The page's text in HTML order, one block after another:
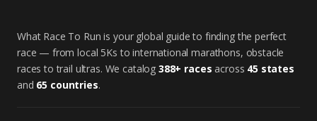
What Race To Run is your global guide to finding the perfect
race — from local 5Ks to international marathons, obstacle
races to trail ultras. We catalog 388+ races across 45 states
and 65 countries.